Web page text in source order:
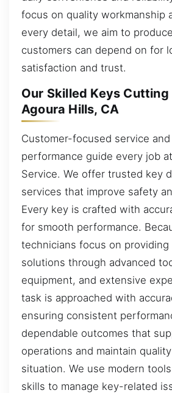
focus on quality workmanship
every detail, we aim to
customers can depend on for
satisfaction and trust.
Our Skilled Keys
Agoura Hills, CA
Customer-focused service
performance guide every job
Service. We offer trusted key
services that improve safety
Every key is crafted with
for smooth performance.
technicians focus on providing
solutions through advanced
equipment, and extensive
task is approached with
ensuring consistent
dependable outcomes that
operations and maintain
situation. We use modern
skills to manage key-related